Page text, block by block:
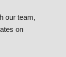
our team,
on